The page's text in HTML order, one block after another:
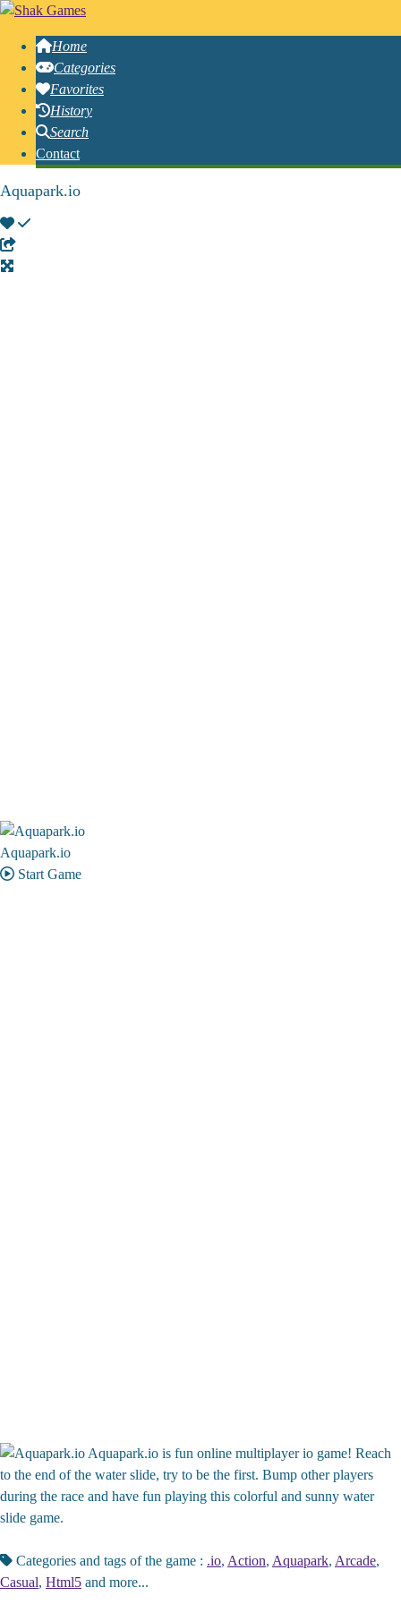
Home
Categories
Favorites
History
Search
Contact
Aquapark.io
Aquapark.io
Start Game
Aquapark.io is fun online multiplayer io game! Reach
to the end of the water slide, try to be the first. Bump other players
during the race and have fun playing this colorful and sunny water
slide game.
Categories and tags of the game : .io, Action, Aquapark, Arcade,
Casual, Html5 and more...